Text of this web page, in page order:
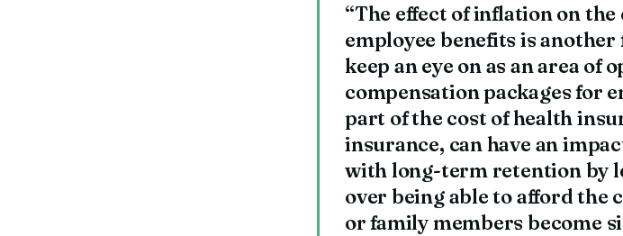
“The effect of inflation on
employee benefits is
keep an eye on as an area
compensation packages for
part of the cost of health
insurance, can have an
with long-term retention by
over being able to afford the
or family members become